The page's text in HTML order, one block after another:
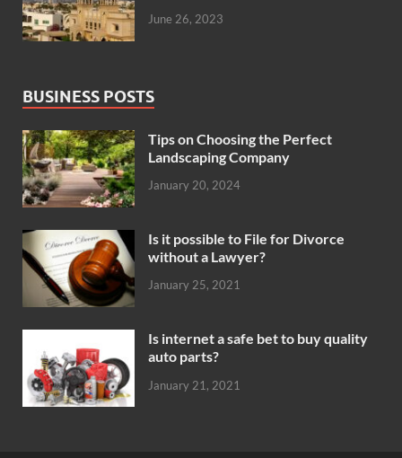
June 26, 2023
BUSINESS POSTS
Tips on Choosing the Perfect
Landscaping Company
January 20, 2024
Is it possible to File for Divorce
without a Lawyer?
January 25, 2021
Is internet a safe bet to buy quality
auto parts?
January 21, 2021